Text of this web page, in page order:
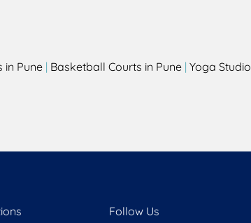
in Pune | Basketball Courts in Pune | Yoga
Follow Us